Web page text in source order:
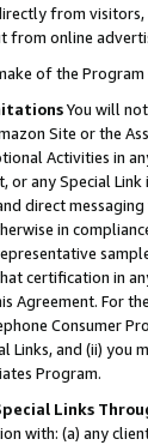
from visitors,
online
of the
You will
Site or the
Activities in
or any Special
direct
in
certification in
Agreement. For
Consumer
Links, and (ii)
Program.
Links
with: (a) any